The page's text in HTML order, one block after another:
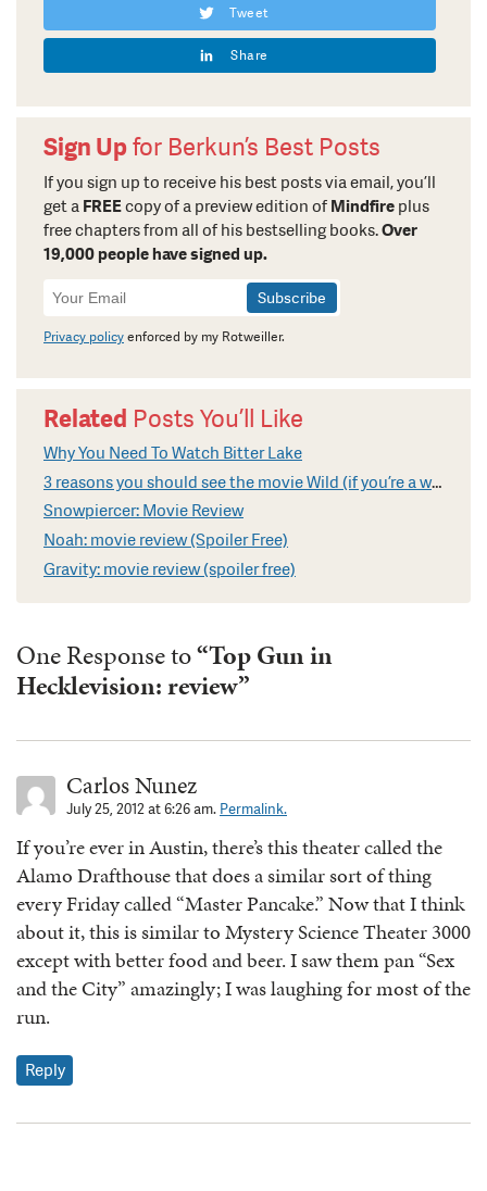
Tweet
Share
Sign Upfor Berkun’s Best Posts
If you sign up to receive his best posts via email, you’ll
get a FREEcopy of a preview edition of Mindfire plus
free chapters from all of his bestselling books.Over
19,000 people have signed up.
Newsletter
Signup
Privacy policyenforced by my Rotweiller.
Related Posts You’ll Like
Why You Need To Watch Bitter Lake
3 reasons you should see the movie Wild (if you’re a writer)
Snowpiercer: Movie Review
Noah: movie review (Spoiler Free)
Gravity: movie review (spoiler free)
One Response to“Top Gun in
Hecklevision: review”
Carlos Nunez
July 25, 2012 at 6:26 am. Permalink.
If you’re ever in Austin, there’s this theater called the
Alamo Drafthouse that does a similar sort of thing
every Friday called “Master Pancake.” Now that I think
about it, this is similar to Mystery Science Theater 3000
except with better food and beer. I saw them pan “Sex
and the City” amazingly; I was laughing for most of the
run.
Reply